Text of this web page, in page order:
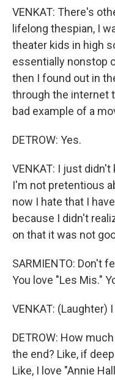
VENKAT: There's
lifelong thespian, I
theater kids in high
essentially nonstop
then I found out in
through the internet
bad example of a
DETROW: Yes.
VENKAT: I just didn't
I'm not pretentious
now I hate that I
because I didn't
on that it was not
SARMIENTO: Don't
You love "Les Mis."
VENKAT: (Laughter)
DETROW: How
the end? Like, if
Like, I love "Annie